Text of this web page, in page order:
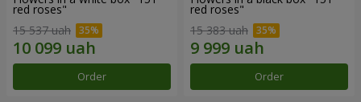
red roses"
15 537 uah
Order
red roses"
15 383 uah
Order